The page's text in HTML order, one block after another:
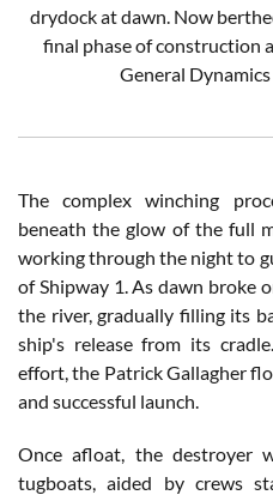
drydock at dawn. Now
final phase of construction
General
The complex winching
beneath the glow of the full
working through the night to
of Shipway 1. As dawn broke
the river, gradually filling its
ship's release from its
effort, the Patrick Gallagher
and successful launch.
Once afloat, the destroyer
tugboats, aided by crews